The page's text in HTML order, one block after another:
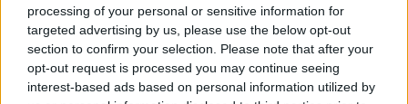
processing of your personal or sensitive information for
targeted advertising by us, please use the below opt-out
section to confirm your selection. Please note that after your
opt-out request is processed you may continue seeing
interest-based ads based on personal information utilized by